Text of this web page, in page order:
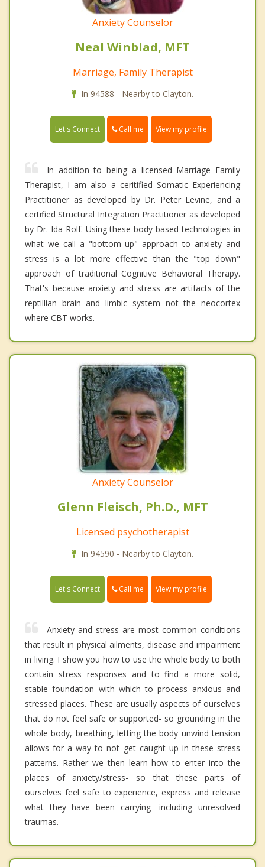
Anxiety Counselor
Neal Winblad, MFT
Marriage, Family Therapist
In 94588 - Nearby to Clayton.
Let's Connect Call me View my profile
In addition to being a licensed Marriage Family
Therapist, I am also a ceritified Somatic Experiencing
Practitioner as developed by Dr. Peter Levine, and a
certified Structural Integration Practitioner as developed
by Dr. Ida Rolf. Using these body-based technologies in
what we call a "bottom up" approach to anxiety and
stress is a lot more effective than the "top down"
approach of traditional Cognitive Behavioral Therapy.
That's because anxiety and stress are artifacts of the
reptillian brain and limbic system not the neocortex
where CBT works.
Anxiety Counselor
Glenn Fleisch, Ph.D., MFT
Licensed psychotherapist
In 94590 - Nearby to Clayton.
Let's Connect Call me View my profile
Anxiety and stress are most common conditions
that result in physical ailments, disease and impairment
in living. I show you how to use the whole body to both
contain stress responses and to find a more solid,
stable foundation with which to process anxious and
stressed places. These are usually aspects of ourselves
that do not feel safe or supported- so grounding in the
whole body, breathing, letting the body unwind tension
allows for a way to not get caught up in these stress
patterns. Rather we then learn how to enter into the
places of anxiety/stress- so that these parts of
ourselves feel safe to experience, express and release
what they have been carrying- including unresolved
traumas.